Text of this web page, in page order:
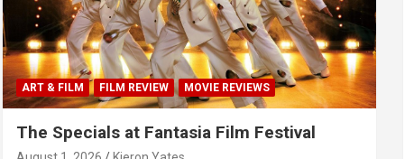
ART & FILM FILM REVIEW MOVIE REVIEWS
The Specials at Fantasia Film Festival